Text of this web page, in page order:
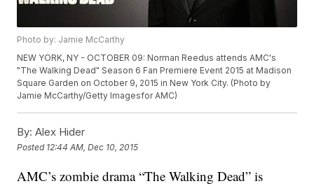
Photo by: Jamie McCarthy
NEW YORK, NY - OCTOBER 09: Norman Reedus attends AMC's
"The Walking Dead" Season 6 Fan Premiere Event 2015 at Madison
Square Garden on October 9, 2015 in New York City. (Photo by
Jamie McCarthy/Getty Imagesfor AMC)
By: Alex Hider
Posted 12:44 AM, Dec 10, 2015
AMC’s zombie drama “The Walking Dead” is